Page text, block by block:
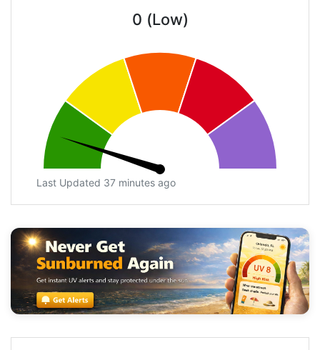
0 (Low)
Last Updated 37 minutes ago